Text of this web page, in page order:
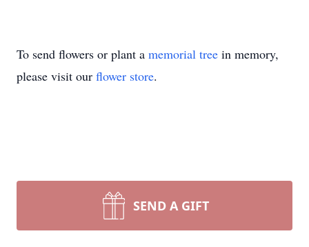
To send flowers or plant a memorial tree in memory,
please visit our flower store.
SEND A GIFT